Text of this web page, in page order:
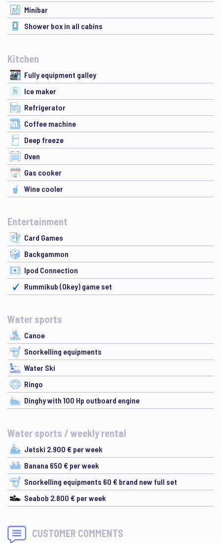
Minibar
Shower box in all cabins
Kitchen
Fully equipment galley
Ice maker
Refrigerator
Coffee machine
Deep freeze
Oven
Gas cooker
Wine cooler
Entertainment
Card Games
Backgammon
Ipod Connection
Rummikub (Okey) game set
Water sports
Canoe
Snorkelling equipments
Water Ski
Ringo
Dinghy with 100 Hp outboard engine
Water sports / weekly rental
Jetski 2.900 € per week
Banana 650 € per week
Snorkelling equipments 60 € brand new full set
Seabob 2.800 € per week
CUSTOMER COMMENTS